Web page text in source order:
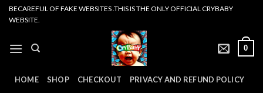
SkipBECAREFUL OF FAKE WEBSITES .THIS IS THE ONLY OFFICIAL CRYBABY
WEBSITE.
0
HOME SHOP CHECKOUT PRIVACY AND REFUND POLICY